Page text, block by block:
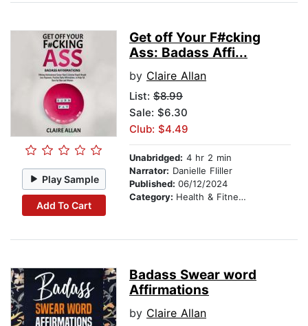
Play Sample
Add To Cart
Get off Your F#cking
Ass: Badass Affi...
by Claire Allan
List: $8.99
Sale: $6.30
Club: $4.49
Unabridged: 4 hr 2 min
Narrator: Danielle Fliller
Published: 06/12/2024
Category: Health & Fitness
Badass Swear word
Affirmations
by Claire Allan